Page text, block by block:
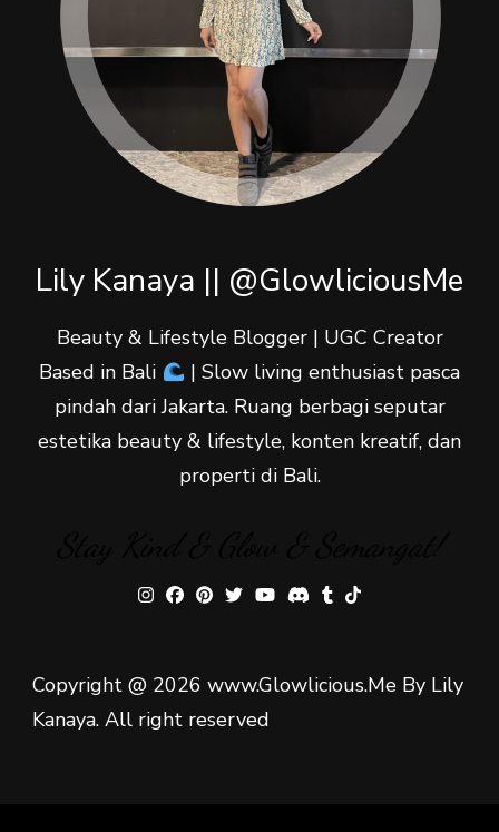
Lily Kanaya || @GlowliciousMe
Beauty & Lifestyle Blogger | UGC Creator
Based in Bali
| Slow living enthusiast pasca
pindah dari Jakarta. Ruang berbagi seputar
estetika beauty & lifestyle, konten kreatif, dan
properti di Bali.
Copyright @ 2026 www.Glowlicious.Me By Lily
Kanaya. All right reserved